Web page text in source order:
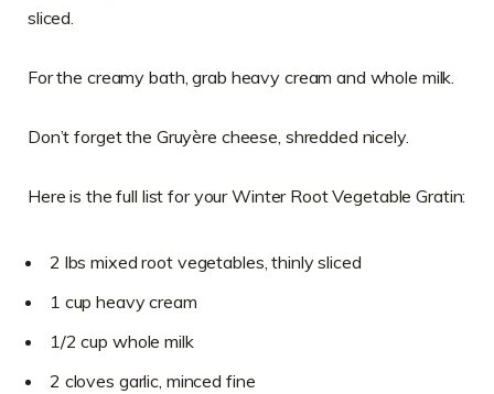
sliced.
For the creamy bath, grab heavy cream and whole milk.
Don’t forget the Gruyère cheese, shredded nicely.
Here is the full list for your Winter Root Vegetable Gratin:
2 lbs mixed root vegetables, thinly sliced
1 cup heavy cream
1/2 cup whole milk
2 cloves garlic, minced fine